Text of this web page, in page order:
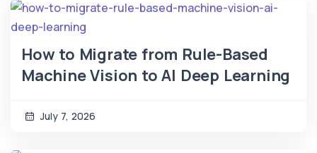
How to Migrate from Rule-Based
Machine Vision to AI Deep Learning
July 7, 2026